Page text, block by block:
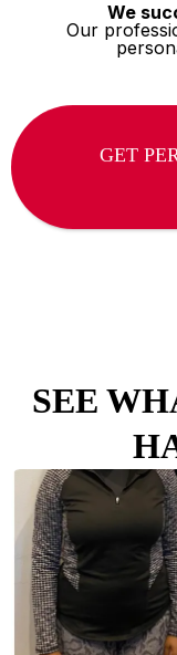
We
Our
GET
SEE